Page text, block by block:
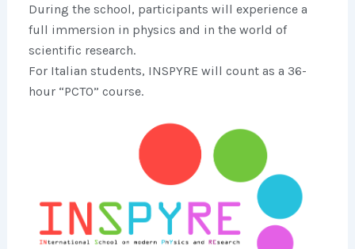
During the school, participants will experience a
full immersion in physics and in the world of
scientific research.
For Italian students, INSPYRE will count as a 36-
hour “PCTO” course.